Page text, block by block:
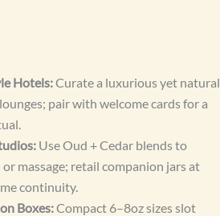
Hotels:Curate a luxurious yet natural
pair with welcome cards for a
Use Oud + Cedar blends to
massage; retail companion jars at
continuity.
Boxes:Compact 6–8oz sizes slot